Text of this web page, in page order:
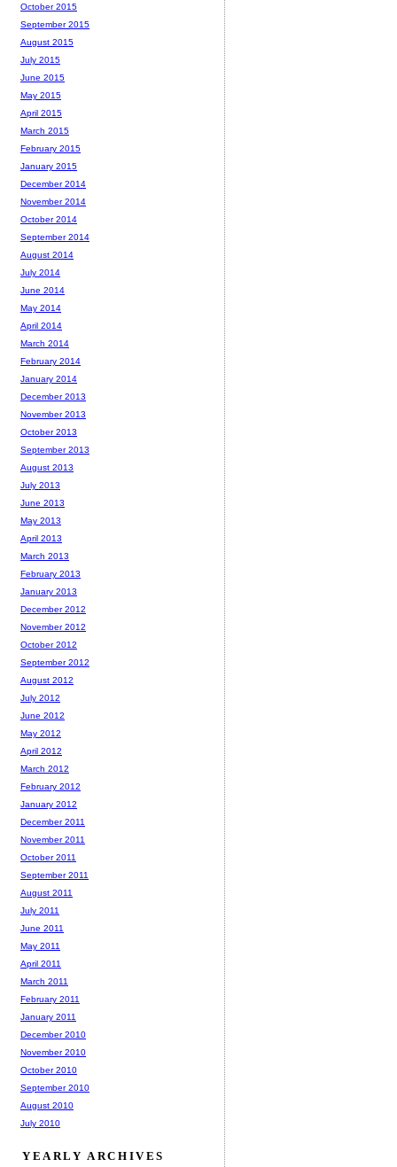
October 2015
September 2015
August 2015
July 2015
June 2015
May 2015
April 2015
March 2015
February 2015
January 2015
December 2014
November 2014
October 2014
September 2014
August 2014
July 2014
June 2014
May 2014
April 2014
March 2014
February 2014
January 2014
December 2013
November 2013
October 2013
September 2013
August 2013
July 2013
June 2013
May 2013
April 2013
March 2013
February 2013
January 2013
December 2012
November 2012
October 2012
September 2012
August 2012
July 2012
June 2012
May 2012
April 2012
March 2012
February 2012
January 2012
December 2011
November 2011
October 2011
September 2011
August 2011
July 2011
June 2011
May 2011
April 2011
March 2011
February 2011
January 2011
December 2010
November 2010
October 2010
September 2010
August 2010
July 2010
YEARLY ARCHIVES